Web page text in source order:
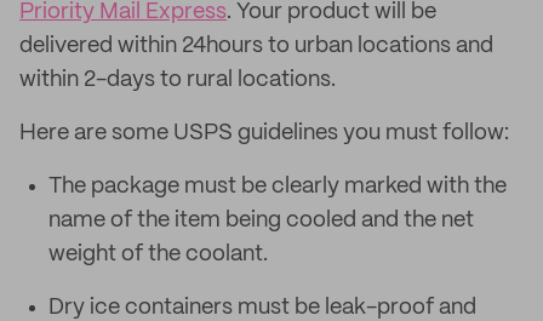
Priority Mail Express. Your product will be
delivered within 24hours to urban locations and
within 2-days to rural locations.
Here are some USPS guidelines you must follow:
The package must be clearly marked with the
name of the item being cooled and the net
weight of the coolant.
Dry ice containers must be leak-proof and